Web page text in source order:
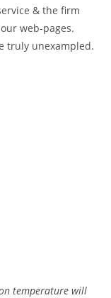
& the firm
web-pages.
truly unexampled.
temperature will